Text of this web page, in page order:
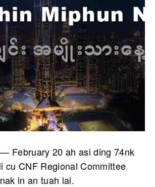
February 20 ah asi ding 74nk
cu CNF Regional Committee
in an tuah lai.